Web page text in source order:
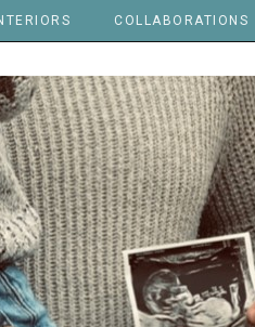
COLLABORATIONS